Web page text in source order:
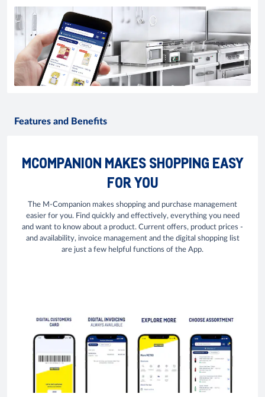
Features and Benefits
MCOMPANION MAKES SHOPPING EASY
FOR YOU
The M-Companion makes shopping and purchase management
easier for you. Find quickly and effectively, everything you need
and want to know about a product. Current offers, product prices -
and availability, invoice management and the digital shopping list
are just a few helpful functions of the App.